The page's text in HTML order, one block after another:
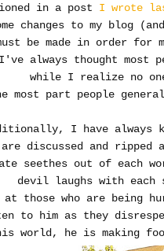
in a post I wrote
changes to my blog
must be made in order
always thought most
while I realize no
most part people
I have always
are discussed and ripped
seethes out of each
devil laughs with each
at those who are being
to him as they
world, he is making